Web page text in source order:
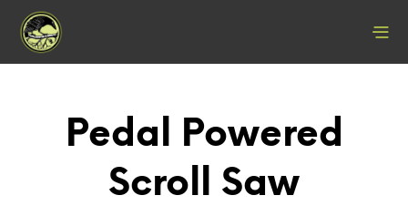
Pedal Powered
Scroll Saw